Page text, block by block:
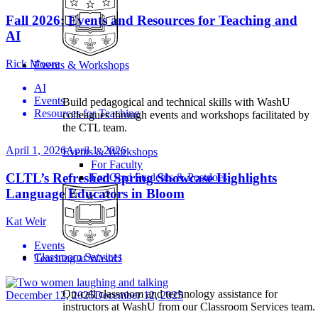
Events & Workshops
Build pedagogical and technical skills with WashU
colleagues through events and workshops facilitated by
the CTL team.
Events & Workshops
For Faculty
For Grad Students & Postdocs
Classroom Services
On-call classroom and technology assistance for
instructors at WashU from our Classroom Services team.
Fall 2026: Events and Resources for Teaching and
AI
Rick Moore
AI
Events
Resources for Teaching
April 1, 2026April 1, 2026
CLTL’s Refreshed Spring Showcase Highlights
Language Educators in Bloom
Kat Weir
Events
Teaching at WashU
December 12, 2025December 12, 2025